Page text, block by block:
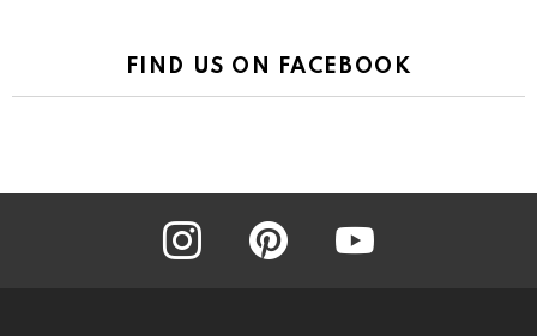
FIND US ON FACEBOOK
instagram pinterest youtube